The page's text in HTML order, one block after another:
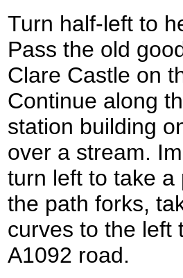
Turn half-left to
Pass the old
Clare Castle on
Continue along
station building
over a stream.
turn left to take a
the path forks,
curves to the left
A1092 road.